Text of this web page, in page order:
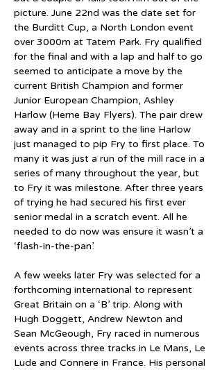
picture. June 22nd was the date set for
the Burditt Cup, a North London event
over 3000m at Tatem Park. Fry qualified
for the final and with a lap and half to go
seemed to anticipate a move by the
current British Champion and former
Junior European Champion, Ashley
Harlow (Herne Bay Flyers). The pair drew
away and in a sprint to the line Harlow
just managed to pip Fry to first place. To
many it was just a run of the mill race in a
series of many throughout the year, but
to Fry it was milestone. After three years
of trying he had secured his first ever
senior medal in a scratch event. All he
needed to do now was ensure it wasn’t a
‘flash-in-the-pan’.
A few weeks later Fry was selected for a
forthcoming international to represent
Great Britain on a ‘B’ trip. Along with
Hugh Doggett, Andrew Newton and
Sean McGeough, Fry raced in numerous
events across three tracks in Le Mans, Le
Lude and Connere in France. His personal